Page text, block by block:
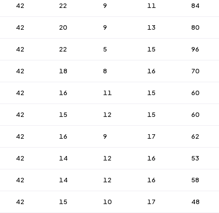
42 22 9 11 84
42 20 9 13 80
42 22 5 15 96
42 18 8 16 70
42 16 11 15 60
42 15 12 15 60
42 16 9 17 62
42 14 12 16 53
42 14 12 16 58
42 15 10 17 48